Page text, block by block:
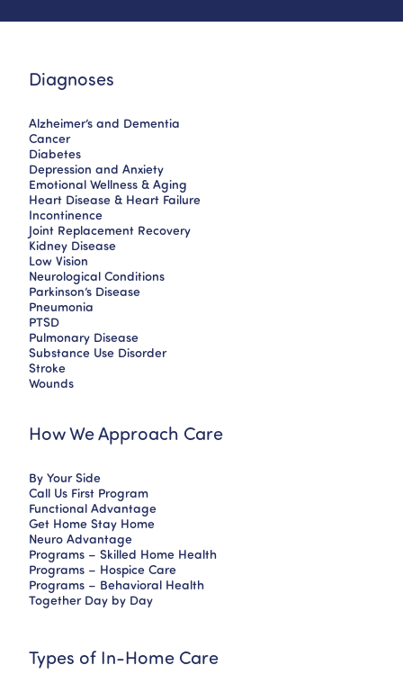
Diagnoses
Alzheimer’s and Dementia
Cancer
Diabetes
Depression and Anxiety
Emotional Wellness & Aging
Heart Disease & Heart Failure
Incontinence
Joint Replacement Recovery
Kidney Disease
Low Vision
Neurological Conditions
Parkinson’s Disease
Pneumonia
PTSD
Pulmonary Disease
Substance Use Disorder
Stroke
Wounds
How We Approach Care
By Your Side
Call Us First Program
Functional Advantage
Get Home Stay Home
Neuro Advantage
Programs – Skilled Home Health
Programs – Hospice Care
Programs – Behavioral Health
Together Day by Day
Types of In-Home Care